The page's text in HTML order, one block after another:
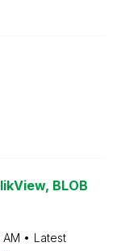
BLOB
AM
Latest